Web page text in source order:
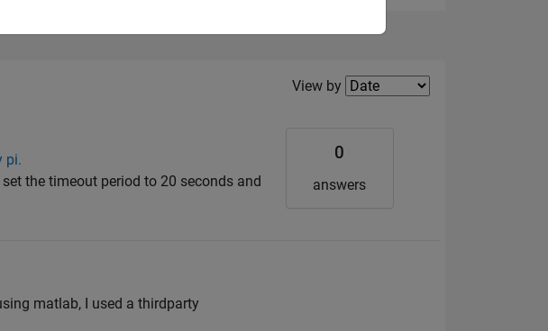
Filter2
View by
pi.
the timeout period to 20 seconds and
0
answers
matlab, I used a thirdparty